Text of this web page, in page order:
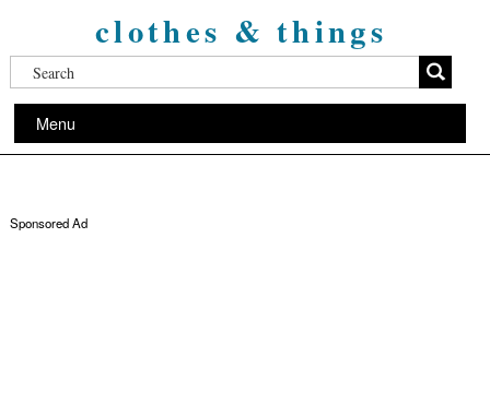
clothes & things
Menu
Sponsored Ad